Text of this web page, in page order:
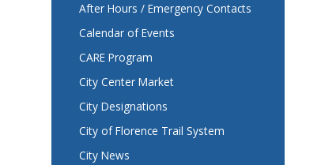
After Hours / Emergency Contacts
Calendar of Events
CARE Program
City Center Market
City Designations
City of Florence Trail System
City News